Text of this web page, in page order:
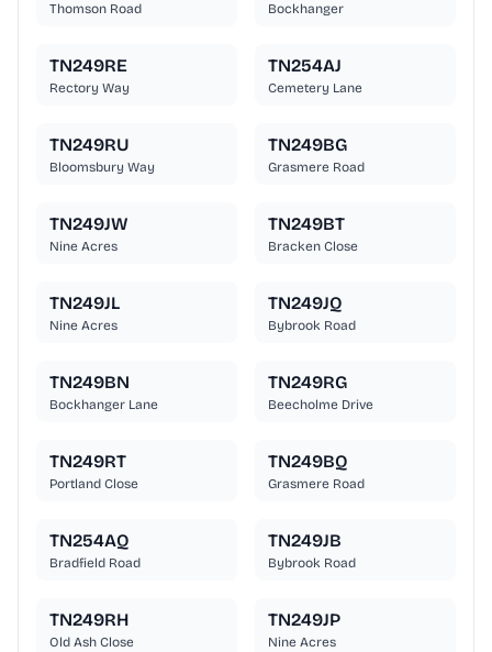
Thomson Road Bockhanger
TN249RE
Rectory Way
TN254AJ
Cemetery Lane
TN249RU
Bloomsbury Way
TN249BG
Grasmere Road
TN249JW
Nine Acres
TN249BT
Bracken Close
TN249JL
Nine Acres
TN249JQ
Bybrook Road
TN249BN
Bockhanger Lane
TN249RG
Beecholme Drive
TN249RT
Portland Close
TN249BQ
Grasmere Road
TN254AQ
Bradfield Road
TN249JB
Bybrook Road
TN249RH
Old Ash Close
TN249JP
Nine Acres